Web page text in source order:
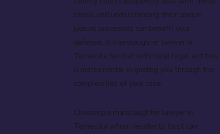
cases, and understanding their unique
judicial processes can benefit your
defense. A manslaughter lawyer in
Temecula familiar with local legal entities
is instrumental in guiding you through the
complexities of your case.
Choosing a manslaughter lawyer in
Temecula whom residents trust can